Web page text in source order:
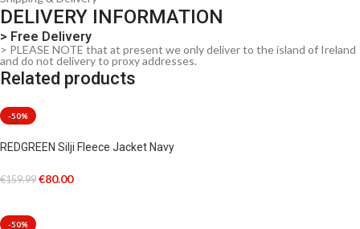
DELIVERY INFORMATION
> Free Delivery
> PLEASE NOTE that at present we only deliver to the island of Ireland
and do not delivery to proxy addresses.
Related products
-50%
REDGREEN Silji Fleece Jacket Navy
€159.99 €80.00
-50%